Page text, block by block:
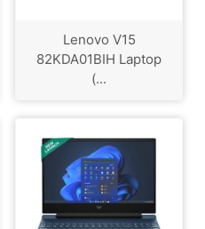
Lenovo V15
82KDA01BIH Laptop
(...